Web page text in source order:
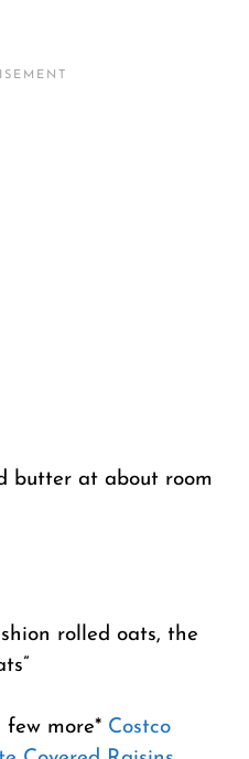
butter at about room
rolled oats, the
few more* Costco